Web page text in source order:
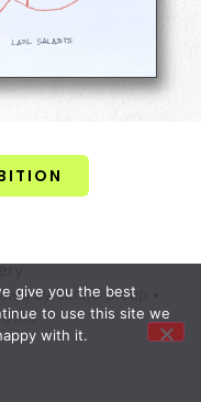
by Vervid Group •
give you the best
to use this site we
with it.